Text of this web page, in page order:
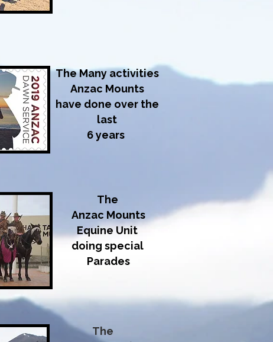
The Many activities
Anzac Mounts
have done over the
last
6 years
The
Anzac Mounts
Equine Unit
doing special
Parades
The